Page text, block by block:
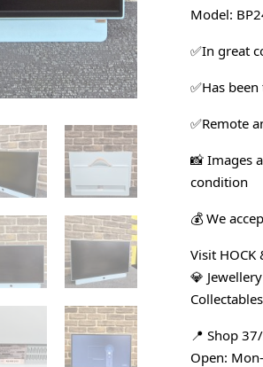
Model:
✅In great
✅Has
✅Remote
📸 Images
condition
💰 We
Visit HOCK
💎
📍 Shop
Open: